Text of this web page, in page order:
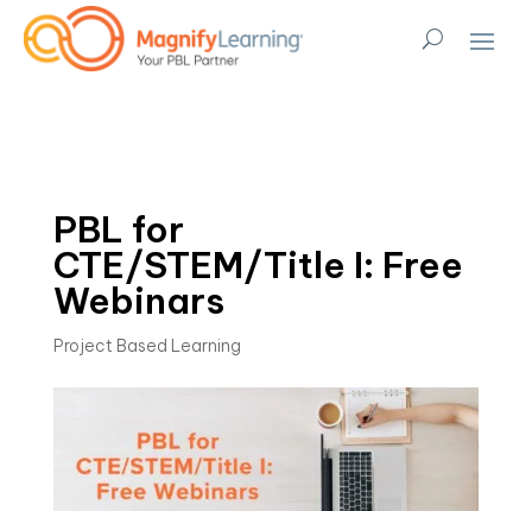
PBL for
CTE/STEM/Title I: Free
Webinars
Project Based Learning